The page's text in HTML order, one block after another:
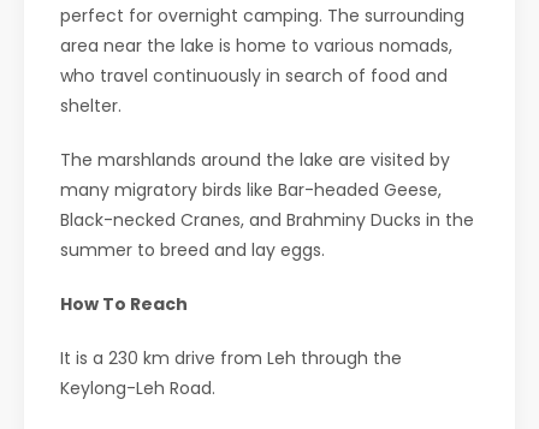
perfect for overnight camping. The surrounding
area near the lake is home to various nomads,
who travel continuously in search of food and
shelter.
The marshlands around the lake are visited by
many migratory birds like Bar-headed Geese,
Black-necked Cranes, and Brahminy Ducks in the
summer to breed and lay eggs.
How To Reach
It is a 230 km drive from Leh through the
Keylong-Leh Road.